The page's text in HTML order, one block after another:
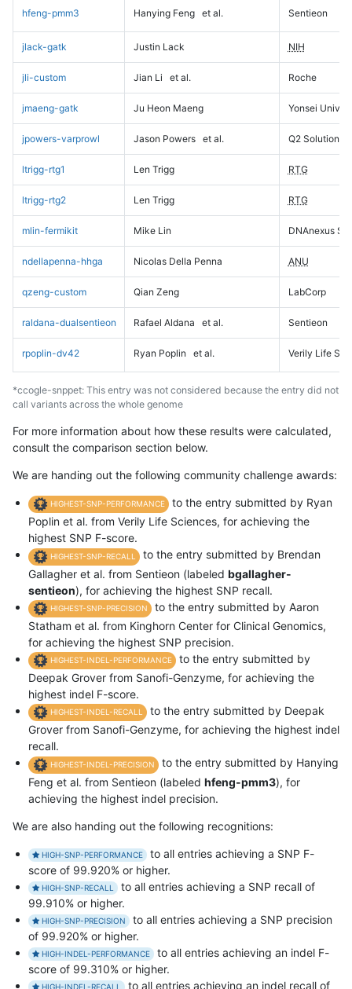
hfeng-pmm3 Hanying Feng et al. Sentieon
jlack-gatk Justin Lack NIH
jli-custom Jian Li et al. Roche
jmaeng-gatk Ju Heon Maeng Yonsei
jpowers-varprowl Jason Powers et al. Q2 Solutions
ltrigg-rtg1 Len Trigg RTG
ltrigg-rtg2 Len Trigg RTG
mlin-fermikit Mike Lin DNAnexus
ndellapenna-hhga Nicolas Della Penna ANU
qzeng-custom Qian Zeng LabCorp
raldana-dualsentieon Rafael Aldana et al. Sentieon
rpoplin-dv42 Ryan Poplin et al. Verily Life
*ccogle-snppet: This entry was not considered because the entry did not
call variants across the whole genome
For more information about how these results were calculated,
consult the comparison section below.
We are handing out the following community challenge awards:
HIGHEST-SNP-PERFORMANCE
to the entry submitted by Ryan
Poplin et al. from Verily Life Sciences, for achieving the
highest SNP F-score.
HIGHEST-SNP-RECALL
to the entry submitted by Brendan
Gallagher et al. from Sentieon (labeled bgallagher-
sentieon), for achieving the highest SNP recall.
HIGHEST-SNP-PRECISION
to the entry submitted by Aaron
Statham et al. from Kinghorn Center for Clinical Genomics,
for achieving the highest SNP precision.
HIGHEST-INDEL-PERFORMANCE
to the entry submitted by
Deepak Grover from Sanofi-Genzyme, for achieving the
highest indel F-score.
HIGHEST-INDEL-RECALL
to the entry submitted by Deepak
Grover from Sanofi-Genzyme, for achieving the highest indel
recall.
HIGHEST-INDEL-PRECISION
to the entry submitted by Hanying
Feng et al. from Sentieon (labeled hfeng-pmm3), for
achieving the highest indel precision.
We are also handing out the following recognitions:
HIGH-SNP-PERFORMANCE
to all entries achieving a SNP F-
score of 99.920% or higher.
HIGH-SNP-RECALL
to all entries achieving a SNP recall of
99.910% or higher.
HIGH-SNP-PRECISION
to all entries achieving a SNP precision
of 99.920% or higher.
HIGH-INDEL-PERFORMANCE
to all entries achieving an indel F-
score of 99.310% or higher.
HIGH-INDEL-RECALL to all entries achieving an indel recall of